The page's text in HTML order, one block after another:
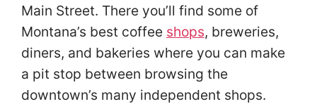
Main Street. There you’ll find some of
Montana’s best coffee shops, breweries,
diners, and bakeries where you can make
a pit stop between browsing the
downtown’s many independent shops.